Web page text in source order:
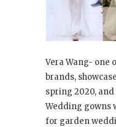
Vera Wang- one
brands,
spring 2020,
Wedding gowns
for garden